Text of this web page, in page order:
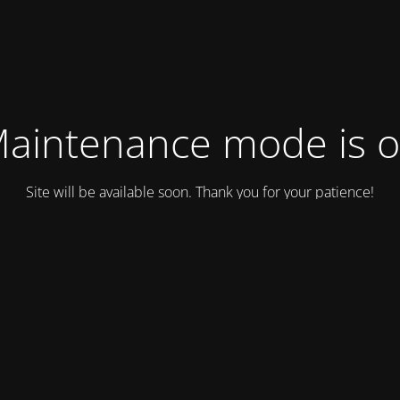
mode is
Site will be available soon. Thank you for your patience!